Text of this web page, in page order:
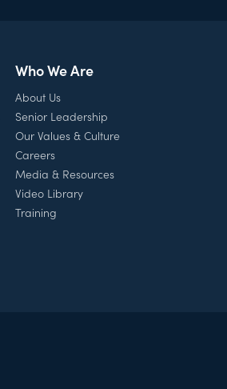
Who We Are
About Us
Senior Leadership
Our Values & Culture
Careers
Media & Resources
Video Library
Training